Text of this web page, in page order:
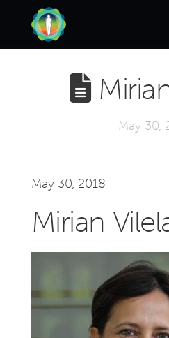
May 30,
May 30, 2018
Mirian